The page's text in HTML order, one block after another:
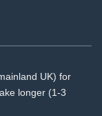
UK) for
longer (1-3